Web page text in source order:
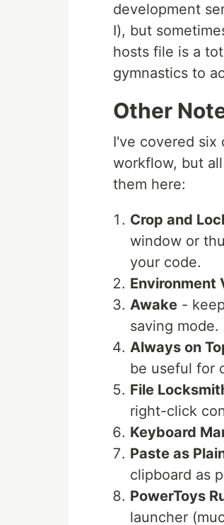
development
I), but
hosts file is a
gymnastics to
Other
I've covered six
workflow, but
them here:
Crop and
window or
your code.
Environment
Awake -
saving
Always on
be useful for
File
right-click
Keyboard
Paste as
clipboard as
PowerToys
launcher